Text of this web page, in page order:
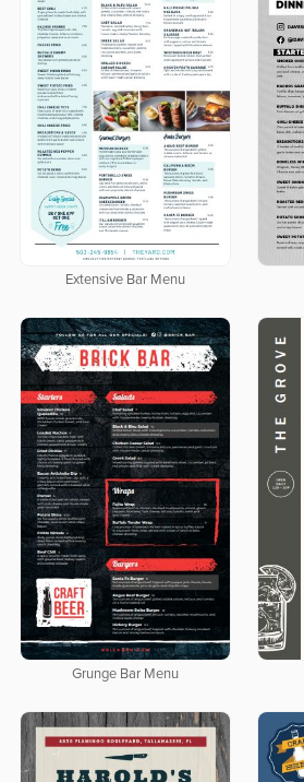
Extensive Bar Menu
Grunge Bar Menu